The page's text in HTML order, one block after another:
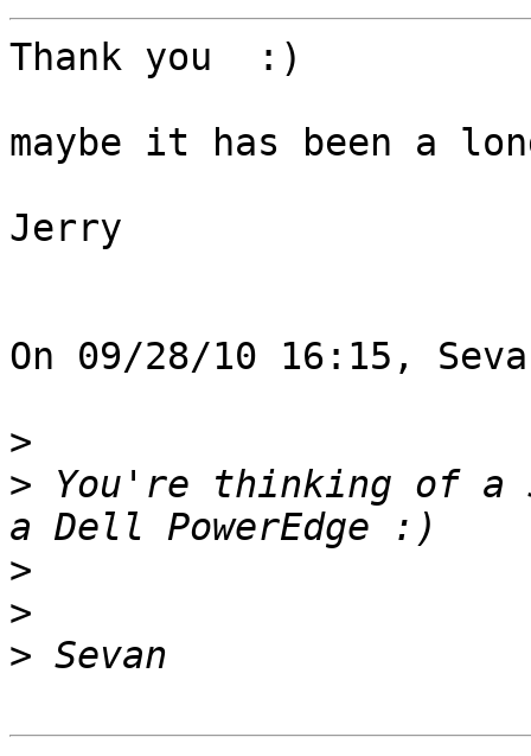
Thank you  :)
maybe it has been a
Jerry
On 09/28/10 16:15,
>
> You're thinking of a
>
>
>